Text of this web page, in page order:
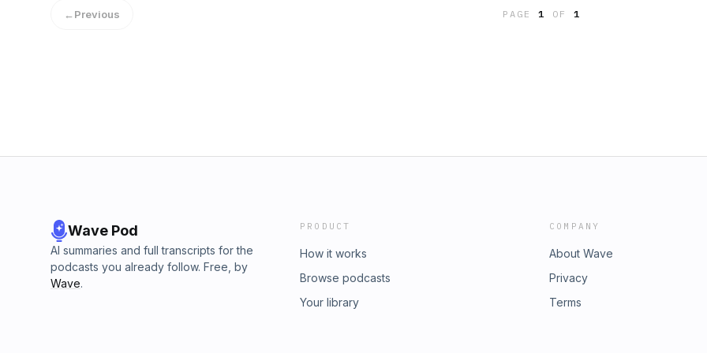
←Previous PAGE1 OF 1
Wave Pod
AI summaries and full transcripts for the
podcasts you already follow. Free, by
Wave.
PRODUCT
How it works
Browse podcasts
Your library
COMPANY
About Wave
Privacy
Terms